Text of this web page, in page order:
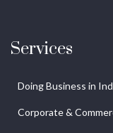
Services
Doing Business in
Corporate &